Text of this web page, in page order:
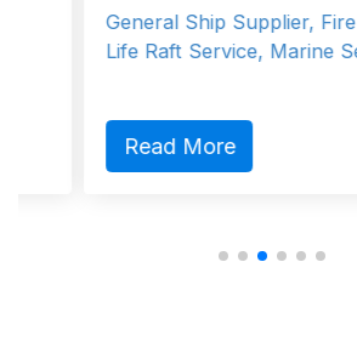
General Ship Supplier, Fire
Life Raft Service, Marine
Read More